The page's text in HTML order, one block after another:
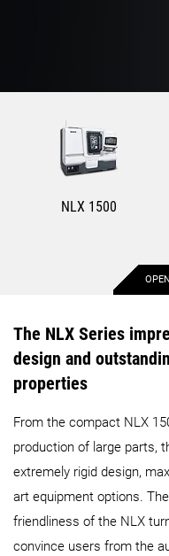
Max. workpiece length
Max. bar diameter
Max. X-axis travel
NLX 1500
20.3 in.
2 in.
10.2 in.
The NLX Series
design and
properties
From the compact NLX
production of large parts,
extremely rigid design,
art equipment options.
friendliness of the NLX
convince users from the